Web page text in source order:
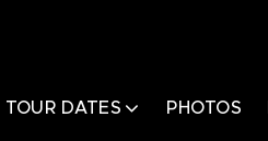
TOUR DATES PHOTOS